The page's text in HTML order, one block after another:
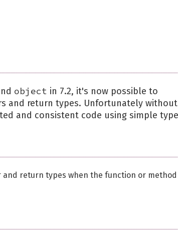
object in 7.2, it's now possible to
and return types. Unfortunately without
and consistent code using simple
return types when the function or method